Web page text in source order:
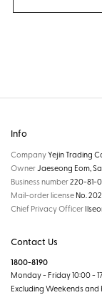
Info
CompanyYejin Trading
OwnerJaeseong Eom,
Business number220-81-
Mail-order license No.
Chief Privacy Officer
Contact Us
1800-8190
Monday - Friday 10:00 -
Excluding Weekends and